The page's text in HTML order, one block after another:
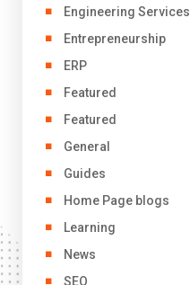
Engineering Services
Entrepreneurship
ERP
Featured
Featured
General
Guides
Home Page blogs
Learning
News
SEO